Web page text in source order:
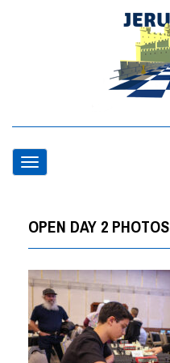
T
g
g
l
e
OPEN DAY 2 PHOTOS